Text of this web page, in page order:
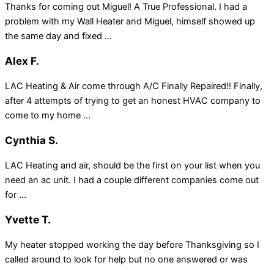
Thanks for coming out Miguel! A True Professional. I had a
problem with my Wall Heater and Miguel, himself showed up
the same day and fixed ...
Alex F.
LAC Heating & Air come through A/C Finally Repaired!! Finally,
after 4 attempts of trying to get an honest HVAC company to
come to my home ...
Cynthia S.
LAC Heating and air, should be the first on your list when you
need an ac unit. I had a couple different companies come out
for ...
Yvette T.
My heater stopped working the day before Thanksgiving so I
called around to look for help but no one answered or was